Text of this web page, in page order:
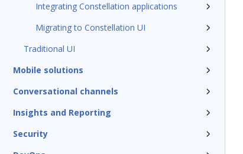
Integrating Constellation applications
Migrating to Constellation UI
Traditional UI
Mobile solutions
Conversational channels
Insights and Reporting
Security